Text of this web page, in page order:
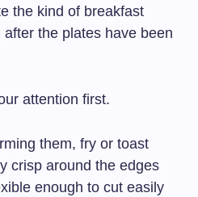
the kind of breakfast
the plates have been
attention first.
them, fry or toast
crisp around the edges
enough to cut easily